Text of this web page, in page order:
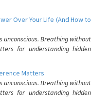
Over Your Life (And How to
unconscious. Breathing without
for understanding hidden
Matters
unconscious. Breathing without
for understanding hidden